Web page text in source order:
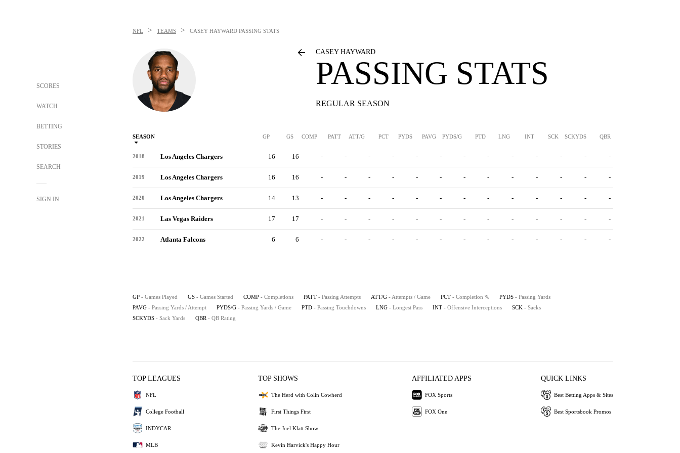
SCORES
WATCH
BETTING
STORIES
SEARCH
SIGN IN
NFL > TEAMS > CASEY HAYWARD PASSING STATS
CASEY HAYWARD
PASSING STATS
REGULAR SEASON
SEASON GP GS COMP PATT ATT/G PCT PYDS PAVG PYDS/G PTD LNG INT SCK SCKYDS QBR
2018 Los Angeles Chargers 16 16 - - - - - - - - - - - - -
2019 Los Angeles Chargers 16 16 - - - - - - - - - - - - -
2020 Los Angeles Chargers 14 13 - - - - - - - - - - - - -
2021 Las Vegas Raiders 17 17 - - - - - - - - - - - - -
2022 Atlanta Falcons 6 6 - - - - - - - - - - - - -
GP - Games Played GS - Games Started COMP - Completions PATT - Passing Attempts ATT/G - Attempts / Game PCT - Completion % PYDS - Passing Yards
PAVG - Passing Yards / Attempt PYDS/G - Passing Yards / Game PTD - Passing Touchdowns LNG - Longest Pass INT - Offensive Interceptions SCK - Sacks
SCKYDS - Sack Yards QBR - QB Rating
TOP LEAGUES
NFL
College Football
INDYCAR
MLB
TOP SHOWS
The Herd with Colin Cowherd
First Things First
The Joel Klatt Show
Kevin Harvick's Happy Hour
AFFILIATED APPS
FOX Sports
FOX One
QUICK LINKS
Best Betting Apps & Sites
Best Sportsbook Promos